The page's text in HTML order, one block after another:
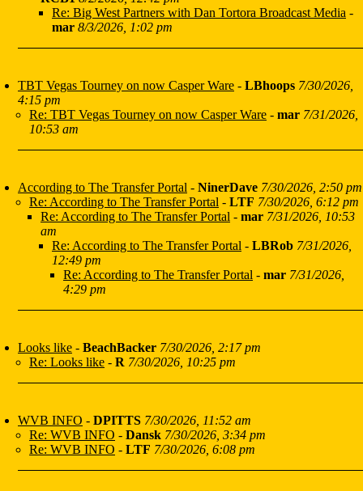
Re: Big West Partners with Dan Tortora Broadcast Media -
mar 8/3/2026, 1:02 pm
TBT Vegas Tourney on now Casper Ware - LBhoops 7/30/2026,
4:15 pm
Re: TBT Vegas Tourney on now Casper Ware - mar 7/31/2026,
10:53 am
According to The Transfer Portal - NinerDave 7/30/2026, 2:50 pm
Re: According to The Transfer Portal - LTF 7/30/2026, 6:12 pm
Re: According to The Transfer Portal - mar 7/31/2026, 10:53
am
Re: According to The Transfer Portal - LBRob 7/31/2026,
12:49 pm
Re: According to The Transfer Portal - mar 7/31/2026,
4:29 pm
Looks like - BeachBacker 7/30/2026, 2:17 pm
Re: Looks like - R 7/30/2026, 10:25 pm
WVB INFO - DPITTS 7/30/2026, 11:52 am
Re: WVB INFO - Dansk 7/30/2026, 3:34 pm
Re: WVB INFO - LTF 7/30/2026, 6:08 pm